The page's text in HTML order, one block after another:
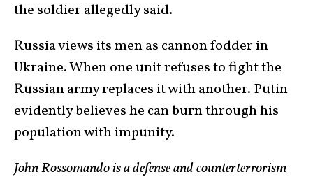
the soldier allegedly said.
Russia views its men as cannon fodder in
Ukraine. When one unit refuses to fight the
Russian army replaces it with another. Putin
evidently believes he can burn through his
population with impunity.
John Rossomando is a defense and counterterrorism